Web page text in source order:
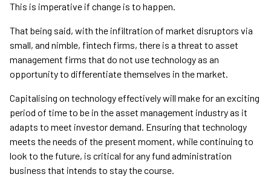
This is imperative if change is to happen.
That being said, with the infiltration of market disruptors via
small, and nimble, fintech firms, there is a threat to asset
management firms that do not use technology as an
opportunity to differentiate themselves in the market.
Capitalising on technology effectively will make for an exciting
period of time to be in the asset management industry as it
adapts to meet investor demand. Ensuring that technology
meets the needs of the present moment, while continuing to
look to the future, is critical for any fund administration
business that intends to stay the course.